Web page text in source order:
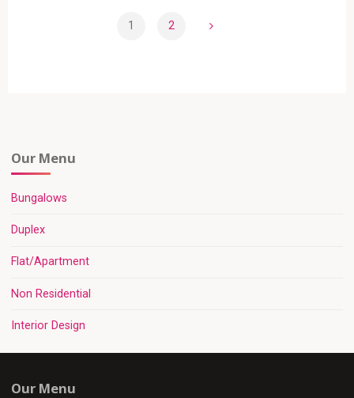
1 2
Our Menu
Bungalows
Duplex
Flat/Apartment
Non Residential
Interior Design
Our Menu